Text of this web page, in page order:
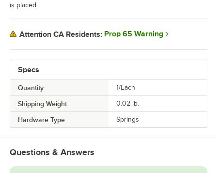
Specs
Quantity 1/Each
Shipping Weight 0.02 lb.
Hardware Type Springs
is placed.
Attention CA Residents: Prop 65 Warning
Questions & Answers